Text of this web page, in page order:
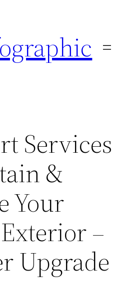
Services
&
Your
–
Upgrade